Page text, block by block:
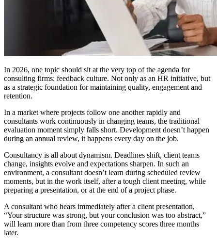
In 2026, one topic should sit at the very top of the agenda for
consulting firms: feedback culture. Not only as an HR initiative, but
as a strategic foundation for maintaining quality, engagement and
retention.
In a market where projects follow one another rapidly and
consultants work continuously in changing teams, the traditional
evaluation moment simply falls short. Development doesn’t happen
during an annual review, it happens every day on the job.
Consultancy is all about dynamism. Deadlines shift, client teams
change, insights evolve and expectations sharpen. In such an
environment, a consultant doesn’t learn during scheduled review
moments, but in the work itself, after a tough client meeting, while
preparing a presentation, or at the end of a project phase.
A consultant who hears immediately after a client presentation,
“Your structure was strong, but your conclusion was too abstract,”
will learn more than from three competency scores three months
later.